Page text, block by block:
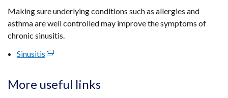
Making sure underlying conditions such as allergies and
asthma are well controlled may improve the symptoms of
chronic sinusitis.
Sinusitis (external
opens
in
More useful links